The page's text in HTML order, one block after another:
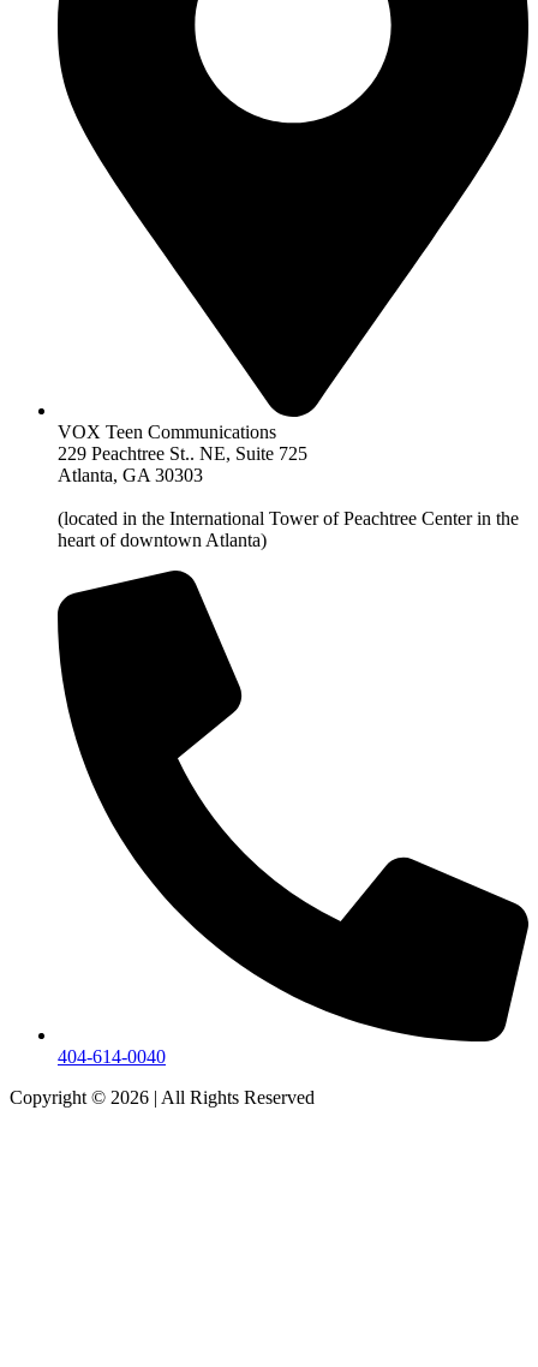
VOX Teen Communications
229 Peachtree St.. NE, Suite 725
Atlanta, GA 30303
(located in the International Tower of Peachtree Center in the
heart of downtown Atlanta)
404-614-0040
Copyright © 2026 | All Rights Reserved